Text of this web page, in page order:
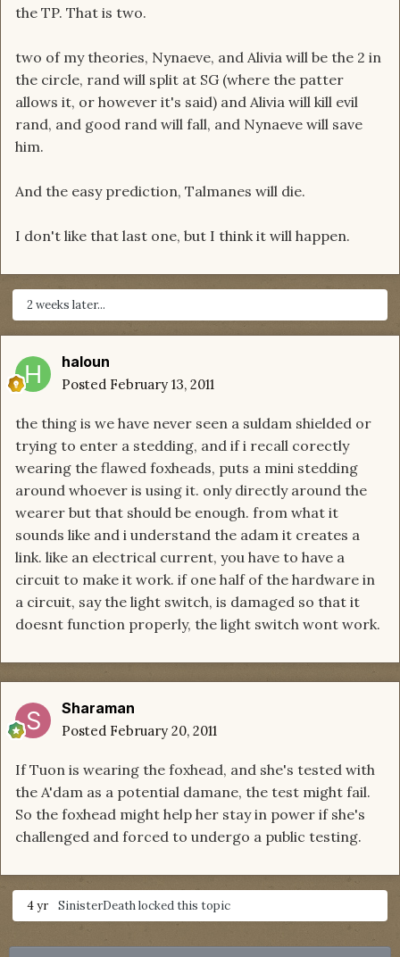
the TP. That is two.
two of my theories, Nynaeve, and Alivia will be the 2 in
the circle, rand will split at SG (where the patter
allows it, or however it's said) and Alivia will kill evil
rand, and good rand will fall, and Nynaeve will save
him.
And the easy prediction, Talmanes will die.
I don't like that last one, but I think it will happen.
2 weeks later...
haloun
Posted February 13, 2011
the thing is we have never seen a suldam shielded or
trying to enter a stedding, and if i recall corectly
wearing the flawed foxheads, puts a mini stedding
around whoever is using it. only directly around the
wearer but that should be enough. from what it
sounds like and i understand the adam it creates a
link. like an electrical current, you have to have a
circuit to make it work. if one half of the hardware in
a circuit, say the light switch, is damaged so that it
doesnt function properly, the light switch wont work.
Sharaman
Posted February 20, 2011
If Tuon is wearing the foxhead, and she's tested with
the A'dam as a potential damane, the test might fail.
So the foxhead might help her stay in power if she's
challenged and forced to undergo a public testing.
4 yr SinisterDeathlocked this topic